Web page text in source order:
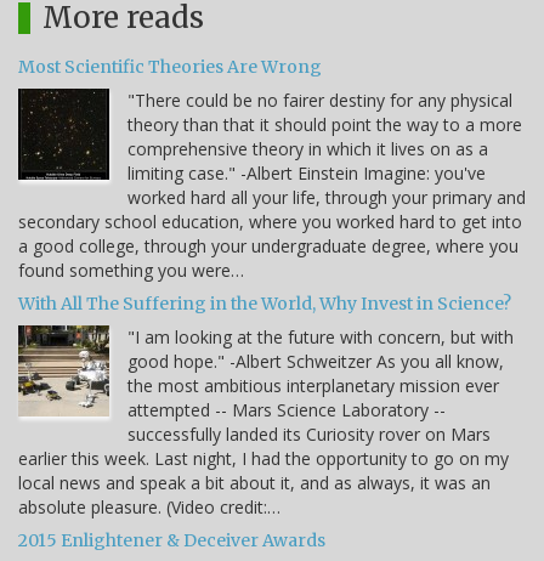
More reads
Most Scientific Theories Are Wrong
"There could be no fairer destiny for any physical
theory than that it should point the way to a more
comprehensive theory in which it lives on as a
limiting case." -Albert Einstein Imagine: you've
worked hard all your life, through your primary and
secondary school education, where you worked hard to get into
a good college, through your undergraduate degree, where you
found something you were…
With All The Suffering in the World, Why Invest in Science?
"I am looking at the future with concern, but with
good hope." -Albert Schweitzer As you all know,
the most ambitious interplanetary mission ever
attempted -- Mars Science Laboratory --
successfully landed its Curiosity rover on Mars
earlier this week. Last night, I had the opportunity to go on my
local news and speak a bit about it, and as always, it was an
absolute pleasure. (Video credit:…
2015 Enlightener & Deceiver Awards